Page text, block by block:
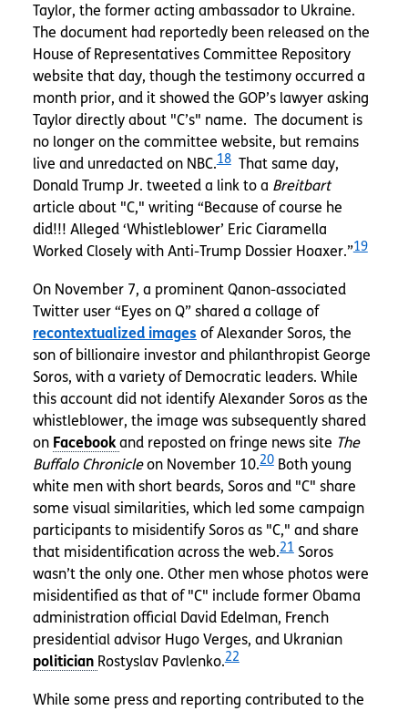
Taylor, the former acting ambassador to Ukraine.
The document had reportedly been released on the
House of Representatives Committee Repository
website that day, though the testimony occurred a
month prior, and it showed the GOP’s lawyer asking
Taylor directly about "C’s" name. The document is
no longer on the committee website, but remains
live and unredacted on NBC.18That same day,
Donald Trump Jr. tweeted a link to a Breitbart
article about "C," writing “Because of course he
did!!! Alleged ‘Whistleblower’ Eric Ciaramella
Worked Closely with Anti-Trump Dossier Hoaxer.”19
On November 7, a prominent Qanon-associated
Twitter user “Eyes on Q” shared a collage of
recontextualized images of Alexander Soros, the
son of billionaire investor and philanthropist George
Soros, with a variety of Democratic leaders. While
this account did not identify Alexander Soros as the
whistleblower, the image was subsequently shared
on
and reposted on fringe news site The
Buffalo Chronicleon November 10.20Both young
white men with short beards, Soros and "C" share
some visual similarities, which led some campaign
participants to misidentify Soros as "C," and share
that misidentification across the web.21Soros
wasn’t the only one. Other men whose photos were
misidentified as that of "C" include former Obama
administration official David Edelman, French
presidential advisor Hugo Verges, and Ukranian
Rostyslav Pavlenko.22
While some press and reporting contributed to the